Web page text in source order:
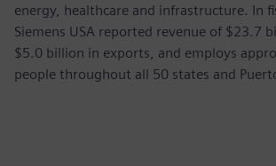
energy, healthcare and infrastructure. In
Siemens USA reported revenue of $23.7
$5.0 billion in exports, and employs
people throughout all 50 states and